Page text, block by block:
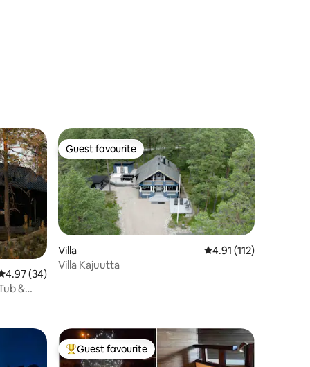
out of 5 average rating, 34 reviews
4.97 (34)
&
Guest favourite
Guest favourite
Villa 4.91 out of 5 average
4.91 (112)
Villa Kajuutta
Top guest favourite
Guest favourite